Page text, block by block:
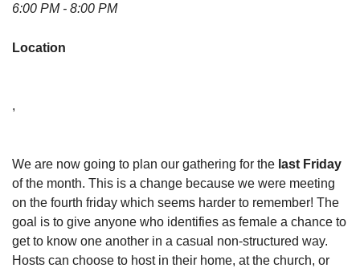
6:00 PM - 8:00 PM
Location
,
We are now going to plan our gathering for the last Friday
of the month. This is a change because we were meeting
on the fourth friday which seems harder to remember! The
goal is to give anyone who identifies as female a chance to
get to know one another in a casual non-structured way.
Hosts can choose to host in their home, at the church, or